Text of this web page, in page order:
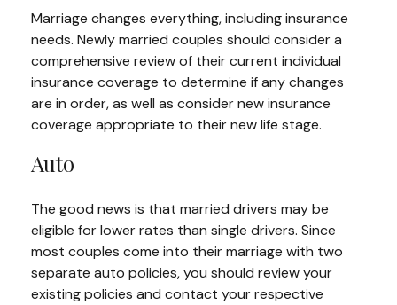
Marriage changes everything, including insurance
needs. Newly married couples should consider a
comprehensive review of their current individual
insurance coverage to determine if any changes
are in order, as well as consider new insurance
coverage appropriate to their new life stage.
Auto
The good news is that married drivers may be
eligible for lower rates than single drivers. Since
most couples come into their marriage with two
separate auto policies, you should review your
existing policies and contact your respective